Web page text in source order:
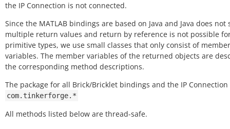
the IP Connection is not connected.
Since the MATLAB bindings are based on Java and Java does not
multiple return values and return by reference is not possible
primitive types, we use small classes that only consist of member
variables. The member variables of the returned objects are
the corresponding method descriptions.
The package for all Brick/Bricklet bindings and the IP Connection
com.tinkerforge.*
All methods listed below are thread-safe.